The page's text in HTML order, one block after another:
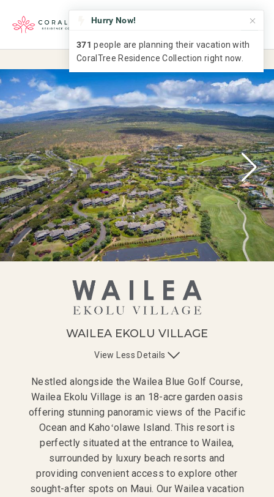
Nestled alongside the Wailea Blue Golf Course,
Wailea Ekolu Village is an 18-acre garden oasis
offering stunning panoramic views of the Pacific
Ocean and Kahoʻolawe Island. This resort is
perfectly situated at the entrance to Wailea,
surrounded by luxury beach resorts and
providing convenient access to explore other
sought-after spots on Maui. Our Wailea vacation
WAILEA EKOLU VILLAGE
ViewLess Details